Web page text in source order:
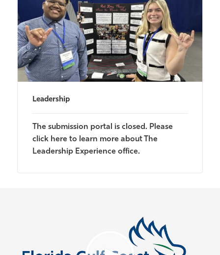
Leadership
The submission portal is closed. Please
click here to learn more about The
Leadership Experience office.